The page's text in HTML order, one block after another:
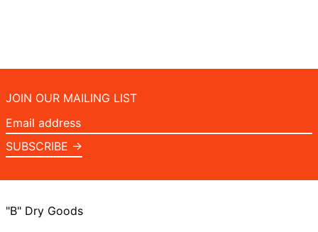
JOIN OUR MAILING LIST
Email
address
SUBSCRIBE →
"B" Dry Goods